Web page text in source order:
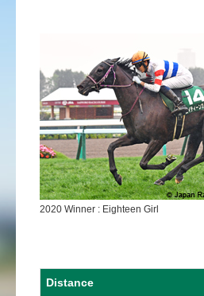
2020 Winner : Eighteen Girl
Distance